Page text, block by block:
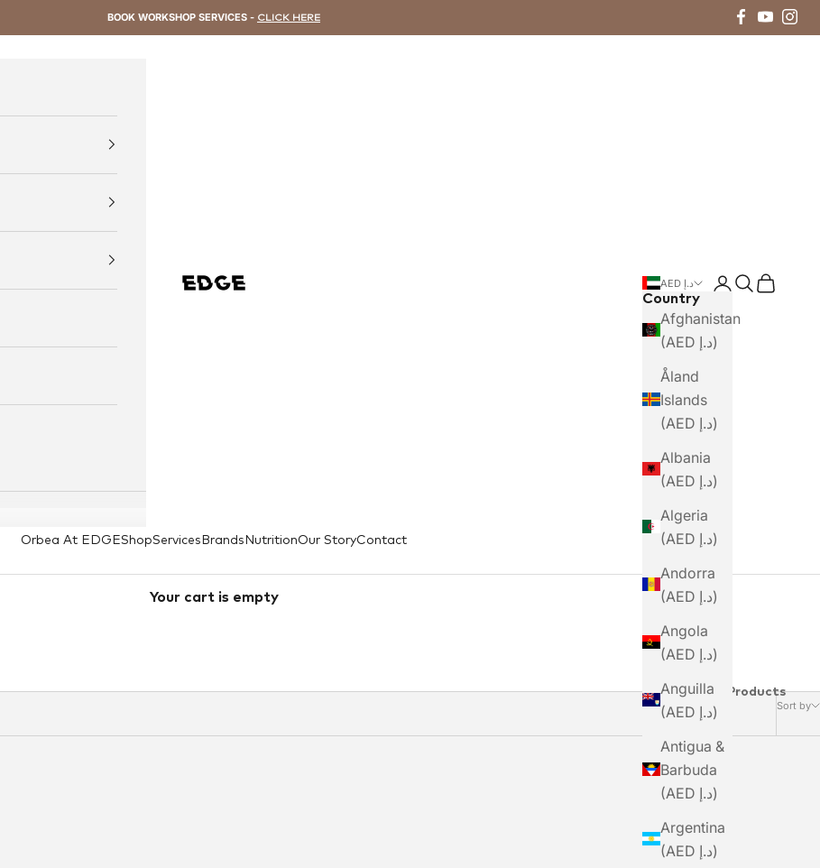
BOOK WORKSHOP SERVICES - CLICK HERE
EDGE Cycling
Orbea At EDGEShopServices Brands NutritionOur StoryContact
AED د.إ
Country
Afghanistan
(AED د.إ)
Åland
Islands
(AED د.إ)
Albania
(AED د.إ)
Algeria
(AED د.إ)
Andorra
(AED د.إ)
Angola
(AED د.إ)
Anguilla
(AED د.إ)
Antigua &
Barbuda
(AED د.إ)
Argentina
(AED د.إ)
LoginSearch
Cart
Your cart is empty
Curve
Sort by
2 Products